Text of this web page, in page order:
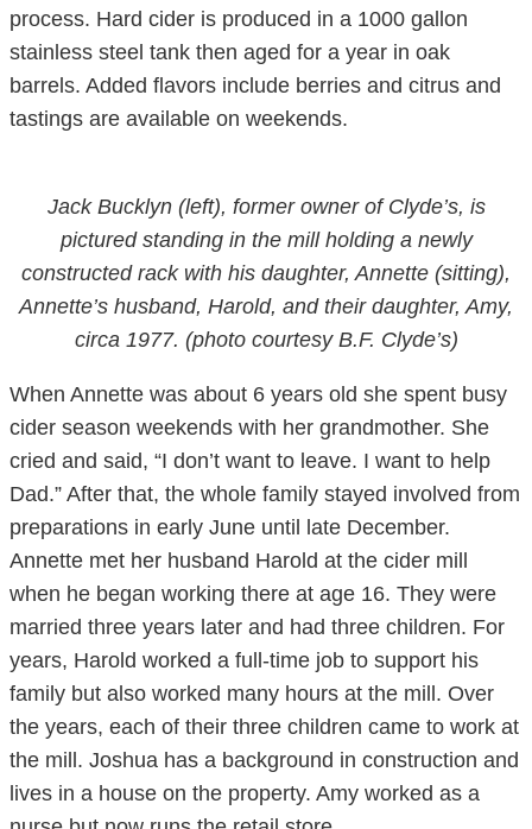
process. Hard cider is produced in a 1000 gallon
stainless steel tank then aged for a year in oak
barrels. Added flavors include berries and citrus and
tastings are available on weekends.
Jack Bucklyn (left), former owner of Clyde’s, is
pictured standing in the mill holding a newly
constructed rack with his daughter, Annette (sitting),
Annette’s husband, Harold, and their daughter, Amy,
circa 1977. (photo courtesy B.F. Clyde’s)
When Annette was about 6 years old she spent busy
cider season weekends with her grandmother. She
cried and said, “I don’t want to leave. I want to help
Dad.” After that, the whole family stayed involved from
preparations in early June until late December.
Annette met her husband Harold at the cider mill
when he began working there at age 16. They were
married three years later and had three children. For
years, Harold worked a full-time job to support his
family but also worked many hours at the mill. Over
the years, each of their three children came to work at
the mill. Joshua has a background in construction and
lives in a house on the property. Amy worked as a